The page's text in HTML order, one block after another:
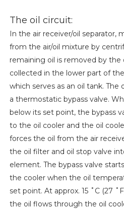
The oil circuit:
In the air receiver/oil separator,
from the air/oil mixture by
remaining oil is removed by the
collected in the lower part of
which serves as an oil tank.
a thermostatic bypass valve.
below its set point, the bypass
to the oil cooler and the oil
forces the oil from the air
the oil filter and oil stop valve
element. The bypass valve
the cooler when the oil
set point. At approx. 15 ˚C (27
the oil flows through the oil